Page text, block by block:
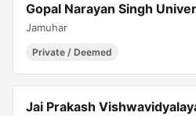
Gopal Narayan Singh
Jamuhar
Private / Deemed
Jai Prakash